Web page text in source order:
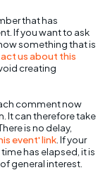
that has
If you want to ask
something that is
us about this
creating
comment now
It can therefore take
is no delay,
event' link . If your
has elapsed, it is
general interest.